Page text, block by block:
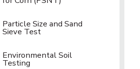
Particle Size and Sand
Sieve Test
Environmental Soil
Testing